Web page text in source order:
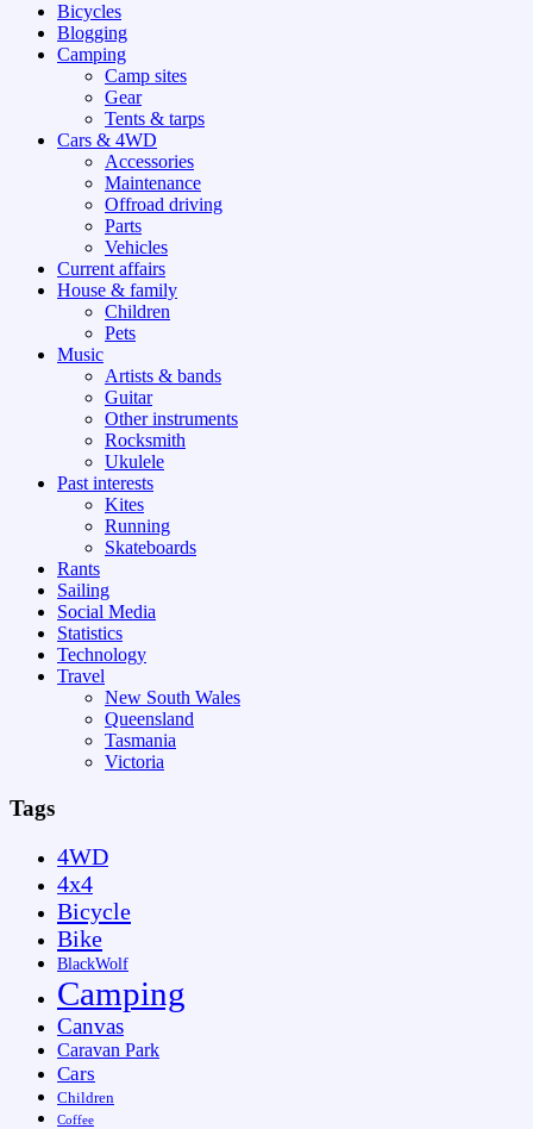
Bicycles
Blogging
Camping
Camp sites
Gear
Tents & tarps
Cars & 4WD
Accessories
Maintenance
Offroad driving
Parts
Vehicles
Current affairs
House & family
Children
Pets
Music
Artists & bands
Guitar
Other instruments
Rocksmith
Ukulele
Past interests
Kites
Running
Skateboards
Rants
Sailing
Social Media
Statistics
Technology
Travel
New South Wales
Queensland
Tasmania
Victoria
Tags
4WD
4x4
Bicycle
Bike
BlackWolf
Camping
Canvas
Caravan Park
Cars
Children
Coffee